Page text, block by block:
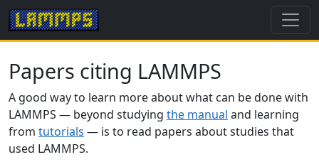
Papers citing LAMMPS
A good way to learn more about what can be done with
LAMMPS — beyond studying the manual and learning
from tutorials — is to read papers about studies that
used LAMMPS.